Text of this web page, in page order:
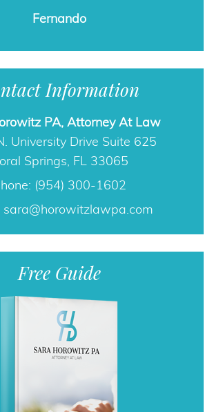
Fernando
Information
University Drive Suite 625
Springs, FL 33065
sara@horowitzlawpa.com
Free Guide